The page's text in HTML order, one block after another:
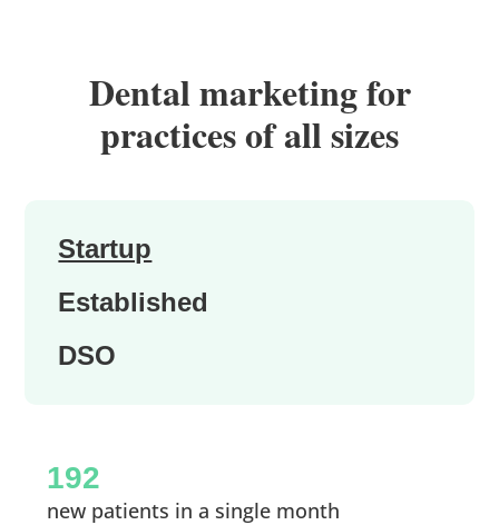
Dental marketing for
practices of all sizes
Startup
Established
DSO
192
new patients in a single month